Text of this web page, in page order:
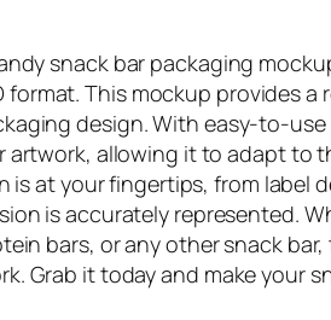
snack bar packaging
format. This mockup provides a
design. With easy-to-
artwork, allowing it to adapt to
is at your fingertips, from label
is accurately represented.
bars, or any other snack
Grab it today and make your